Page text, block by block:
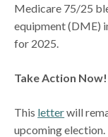
Medicare 75/25
equipment (DME)
for 2025.
Take Action Now!
This letterwill
upcoming election.